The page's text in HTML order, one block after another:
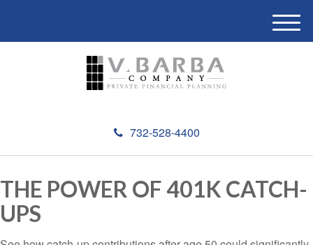
732-528-4400
M
e
THE POWER OF 401K CATCH-
UPS